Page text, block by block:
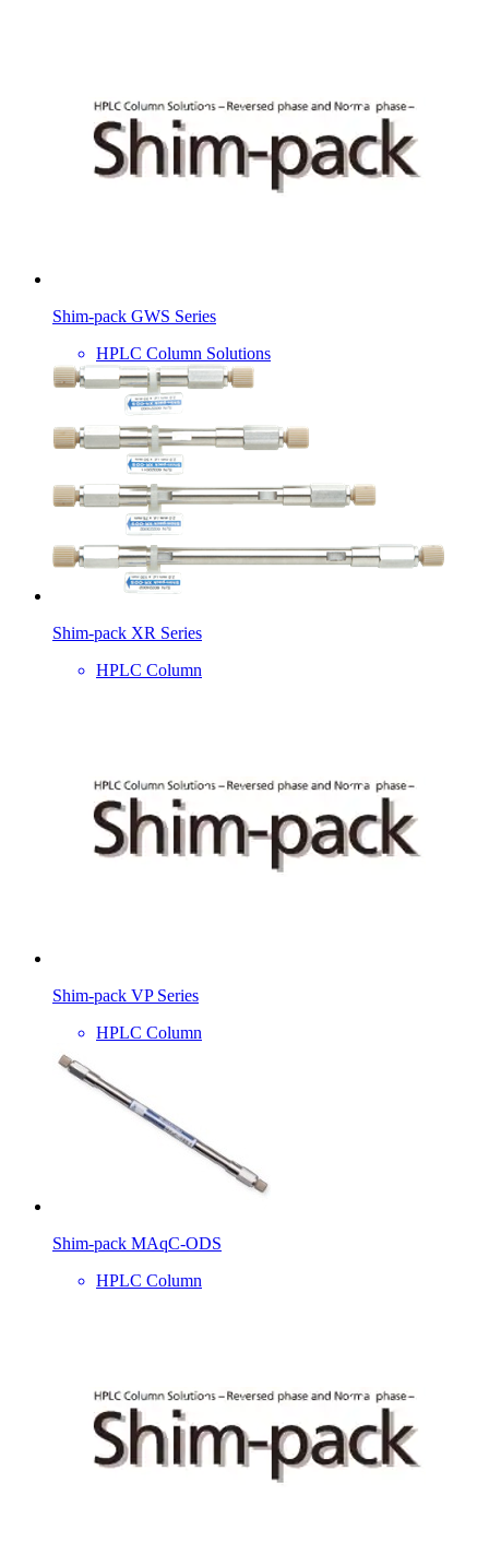
Shim-pack GWS Series
HPLC Column Solutions
Shim-pack XR Series
HPLC Column
Shim-pack VP Series
HPLC Column
Shim-pack MAqC-ODS
HPLC Column